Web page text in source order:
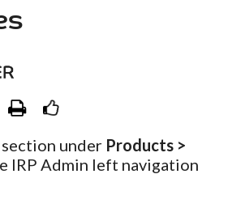
under Products >
IRP Admin left navigation